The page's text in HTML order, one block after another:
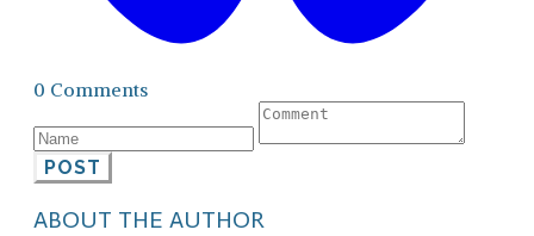
0 Comments
POST
ABOUT THE AUTHOR